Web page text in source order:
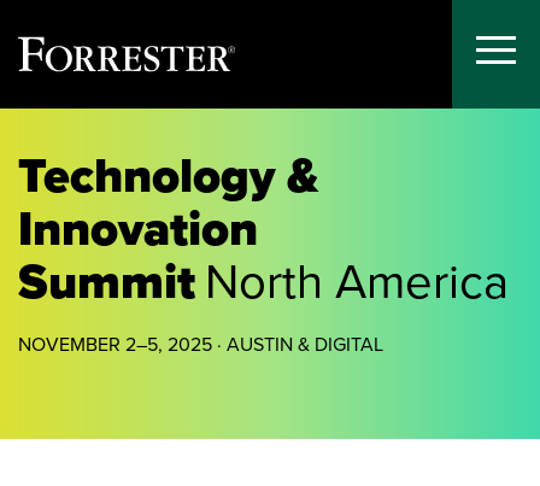
content
Toggle
Technology &
Innovation
SummitNorth America
NOVEMBER 2–5, 2025 · AUSTIN & DIGITAL